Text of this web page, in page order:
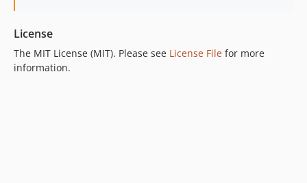
License
The MIT License (MIT). Please see License File for more
information.